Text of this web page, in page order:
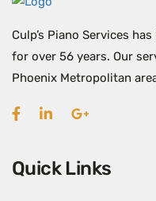
Culp’s Piano Services
for over 56 years. Our
Phoenix Metropolitan
Quick Links